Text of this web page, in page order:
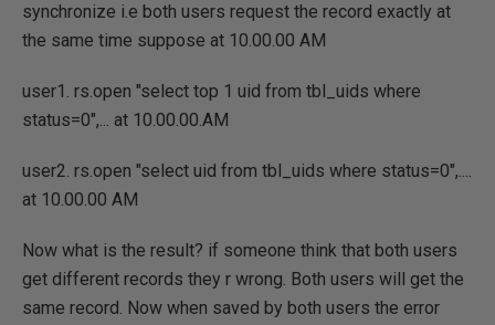
synchronize i.e both users request the record exactly at
the same time suppose at 10.00.00 AM
user1. rs.open "select top 1 uid from tbl_uids where
status=0",... at 10.00.00.AM
user2. rs.open "select uid from tbl_uids where status=0",....
at 10.00.00 AM
Now what is the result? if someone think that both users
get different records they r wrong. Both users will get the
same record. Now when saved by both users the error